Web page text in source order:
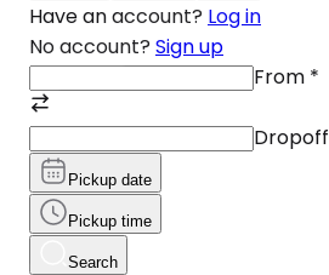
Have an account? Log in
No account? Sign up
From *
Dropoff
Pickup date
Pickup time
Search